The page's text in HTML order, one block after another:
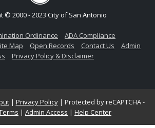
© 2000 - 2023 City of San Antonio
Ordinance
ADA Compliance
Map Open Records Contact Us
Admin
Privacy Policy & Disclaimer
| Privacy Policy| Protected by reCAPTCHA -
| Admin Access | Help Center